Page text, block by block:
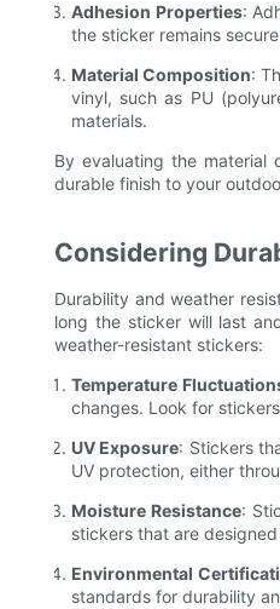
Adhesion Properties:
the sticker remains
Material Composition:
vinyl, such as PU
materials.
By evaluating the
durable finish to your
Considering
Durability and weather
long the sticker will last
weather-resistant stickers:
Temperature
changes. Look for
UV Exposure: Stickers
UV protection, either
Moisture Resistance:
stickers that are
Environmental
standards for durability